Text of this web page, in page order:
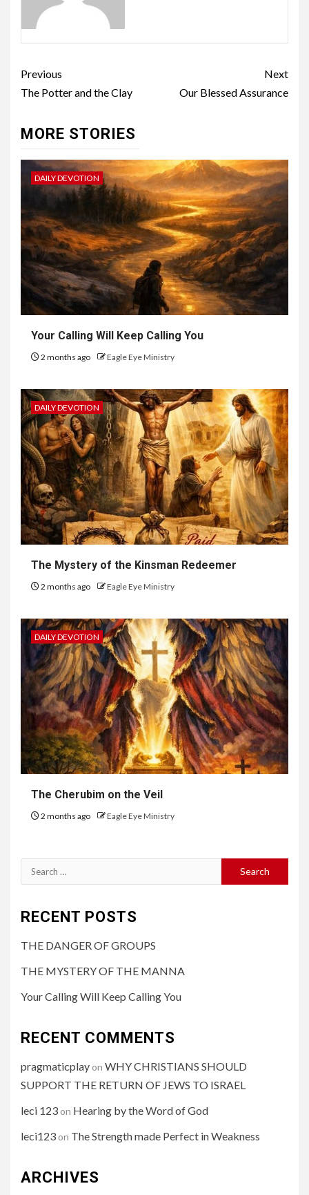
Previous
The Potter and the Clay
Next
Our Blessed Assurance
MORE STORIES
DAILY DEVOTION
Your Calling Will Keep Calling You
2 months ago Eagle Eye Ministry
DAILY DEVOTION
The Mystery of the Kinsman Redeemer
2 months ago Eagle Eye Ministry
DAILY DEVOTION
The Cherubim on the Veil
2 months ago Eagle Eye Ministry
RECENT POSTS
THE DANGER OF GROUPS
THE MYSTERY OF THE MANNA
Your Calling Will Keep Calling You
RECENT COMMENTS
pragmaticplay on WHY CHRISTIANS SHOULD
SUPPORT THE RETURN OF JEWS TO ISRAEL
leci 123 on Hearing by the Word of God
leci123 on The Strength made Perfect in Weakness
ARCHIVES